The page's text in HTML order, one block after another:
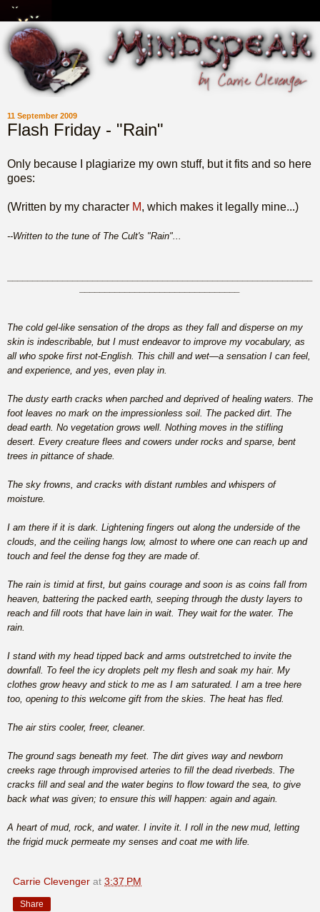
11 September 2009
Flash Friday - "Rain"
Only because I plagiarize my own stuff, but it fits and so here
goes:
(Written by my character M, which makes it legally mine...)
--Written to the tune of The Cult's "Rain"...
The cold gel-like sensation of the drops as they fall and disperse on my
skin is indescribable, but I must endeavor to improve my vocabulary, as
all who spoke first not-English. This chill and wet—a sensation I can feel,
and experience, and yes, even play in.
The dusty earth cracks when parched and deprived of healing waters. The
foot leaves no mark on the impressionless soil. The packed dirt. The
dead earth. No vegetation grows well. Nothing moves in the stifling
desert. Every creature flees and cowers under rocks and sparse, bent
trees in pittance of shade.
The sky frowns, and cracks with distant rumbles and whispers of
moisture.
I am there if it is dark. Lightening fingers out along the underside of the
clouds, and the ceiling hangs low, almost to where one can reach up and
touch and feel the dense fog they are made of.
The rain is timid at first, but gains courage and soon is as coins fall from
heaven, battering the packed earth, seeping through the dusty layers to
reach and fill roots that have lain in wait. They wait for the water. The
rain.
I stand with my head tipped back and arms outstretched to invite the
downfall. To feel the icy droplets pelt my flesh and soak my hair. My
clothes grow heavy and stick to me as I am saturated. I am a tree here
too, opening to this welcome gift from the skies. The heat has fled.
The air stirs cooler, freer, cleaner.
The ground sags beneath my feet. The dirt gives way and newborn
creeks rage through improvised arteries to fill the dead riverbeds. The
cracks fill and seal and the water begins to flow toward the sea, to give
back what was given; to ensure this will happen: again and again.
A heart of mud, rock, and water. I invite it. I roll in the new mud, letting
the frigid muck permeate my senses and coat me with life.
Carrie Clevenger at 3:37 PM
Share